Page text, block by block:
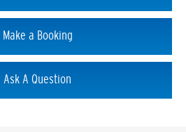
Make a Booking
Ask A Question